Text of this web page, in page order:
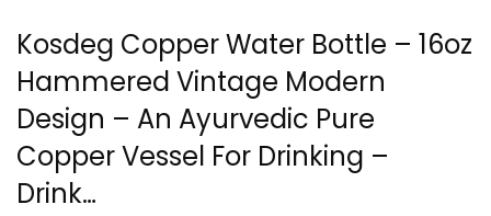
Kosdeg Copper Water Bottle – 16oz
Hammered Vintage Modern
Design – An Ayurvedic Pure
Copper Vessel For Drinking –
Drink…